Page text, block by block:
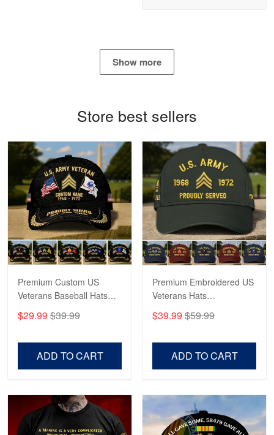
Proudvet365 Above and Beyond
Read more
Robert F.
Apr 23
Fantastic Purchase
Reply from Proudvet365
Read more
Show more
Store best sellers
Premium Custom US
Veterans Baseball Hats
Veterans, Gifts on
$29.99 $39.99
ADD TO CART
Premium Embroidered US
Veterans Hats
US Veterans, Gifts For
$39.99 $59.99
ADD TO CART